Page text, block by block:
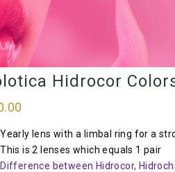
Hidrocor
Yearly lens with a limbal ring for a
This is 2 lenses which equals 1 pair
Difference between Hidrocor,